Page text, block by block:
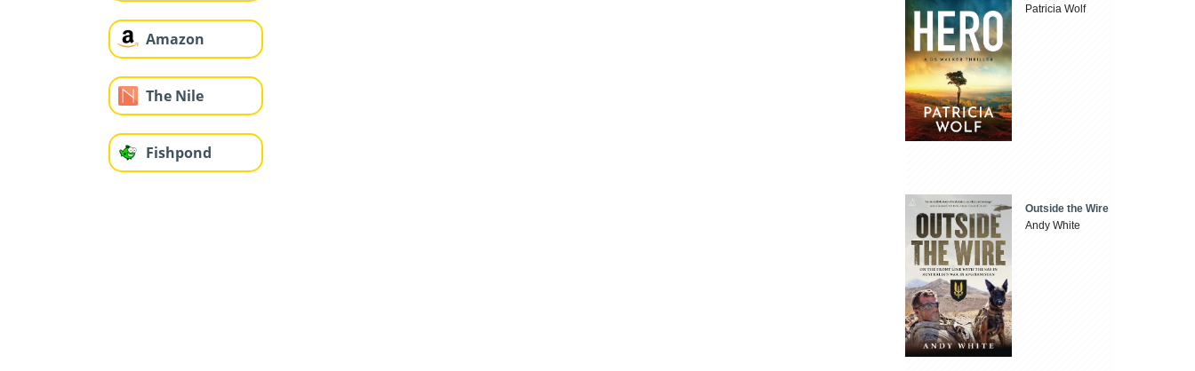
Amazon
The Nile
Fishpond
Patricia Wolf
Outside the Wire
Andy White